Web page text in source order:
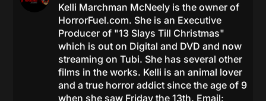
Kelli Marchman McNeely is the owner of
HorrorFuel.com. She is an Executive
Producer of "13 Slays Till Christmas"
which is out on Digital and DVD and now
streaming on Tubi. She has several other
films in the works. Kelli is an animal lover
and a true horror addict since the age of 9
when she saw Friday the 13th. Email: